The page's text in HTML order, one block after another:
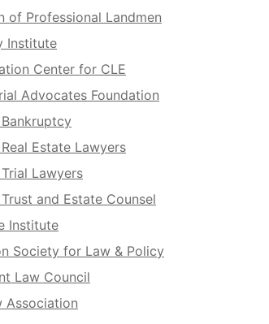
of Professional Landmen
Institute
Center for CLE
Advocates Foundation
Estate Lawyers
Lawyers
and Estate Counsel
Institute
Society for Law & Policy
Law Council
Association